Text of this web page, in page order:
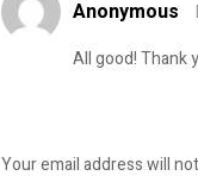
Rated4out
Anonymous
All good! Thank
Your email address will